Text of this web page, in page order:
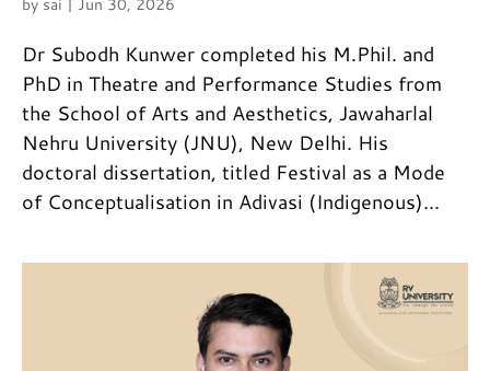
by sai | Jun 30, 2026
Dr Subodh Kunwer completed his M.Phil. and
PhD in Theatre and Performance Studies from
the School of Arts and Aesthetics, Jawaharlal
Nehru University (JNU), New Delhi. His
doctoral dissertation, titled Festival as a Mode
of Conceptualisation in Adivasi (Indigenous)...